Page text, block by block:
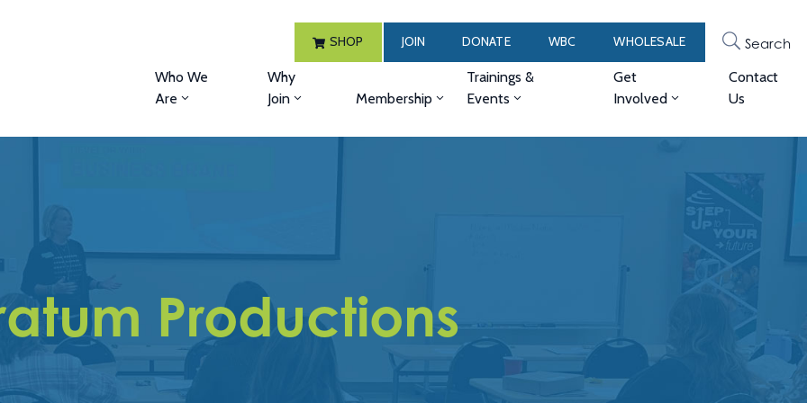
SHOP JOIN DONATE WBC WHOLESALE Search
Who We
Are
Why
Join
Membership
Trainings &
Events
Get
Involved
Contact
Us
Productions